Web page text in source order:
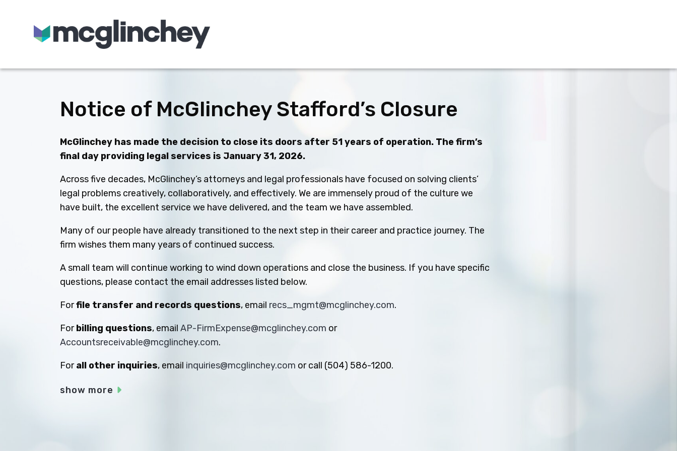
Notice of McGlinchey Stafford’s Closure
McGlinchey has made the decision to close its doors after 51 years of operation. The firm’s
final day providing legal services is January 31, 2026.
Across five decades, McGlinchey’s attorneys and legal professionals have focused on solving clients’
legal problems creatively, collaboratively, and effectively. We are immensely proud of the culture we
have built, the excellent service we have delivered, and the team we have assembled.
Many of our people have already transitioned to the next step in their career and practice journey. The
firm wishes them many years of continued success.
A small team will continue working to wind down operations and close the business. If you have specific
questions, please contact the email addresses listed below.
Forfile transfer and records questions, email recs_mgmt@mcglinchey.com.
Forbilling questions, emailAP-FirmExpense@mcglinchey.com or
Accountsreceivable@mcglinchey.com.
Forall other inquiries, email inquiries@mcglinchey.com or call (504) 586-1200.
show more